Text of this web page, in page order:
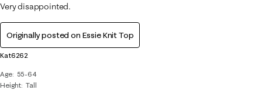
.
Kat6262
Age
55-64
Height Tall
Very disappointed.
Originally posted on Essie Knit Top